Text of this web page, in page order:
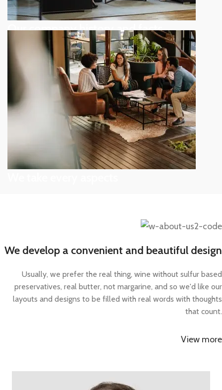
Our company history and facts
Depending on the state of
We develop a convenient and beautiful design
Usually, we prefer the real thing, wine without sulfur based
preservatives, real butter, not margarine, and so we'd like our
layouts and designs to be filled with real words with thoughts
that count.
View more